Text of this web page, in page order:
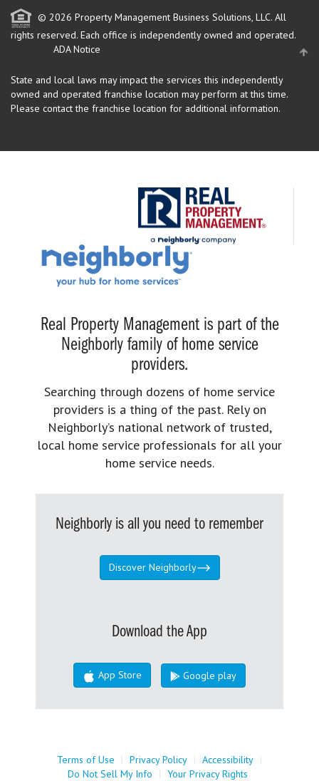
© 2026 Property Management Business Solutions, LLC. All
rights reserved. Each office is independently owned and operated.
ADA Notice
State and local laws may impact the services this independently
owned and operated franchise location may perform at this time.
Please contact the franchise location for additional information.
Real Property Management is part of the
Neighborly family of home service
providers.
Searching through dozens of home service
providers is a thing of the past. Rely on
Neighborly’s national network of trusted,
local home service professionals for all your
home service needs.
Neighborly is all you need to remember
Discover Neighborly
Download the App
App Store Google play
Terms of Use | Privacy Policy | Accessibility |
Do Not Sell My Info
| Your Privacy Rights